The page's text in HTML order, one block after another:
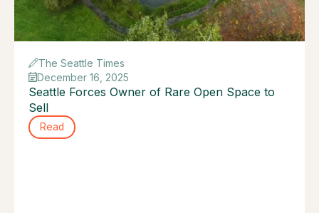
The Seattle Times
December 16, 2025
Seattle Forces Owner of Rare Open Space to
Sell
Read